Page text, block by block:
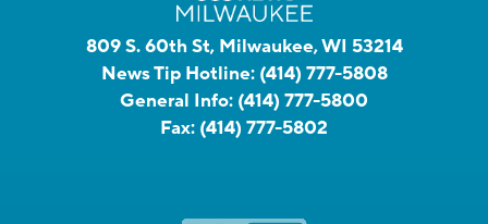
809 S. 60th St, Milwaukee, WI 53214
News Tip Hotline: (414) 777-5808
General Info: (414) 777-5800
Fax: (414) 777-5802